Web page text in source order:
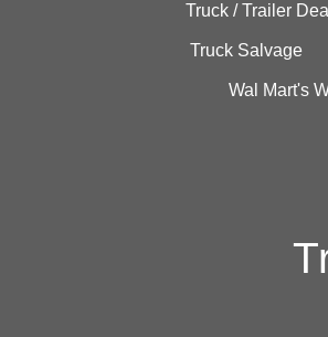
Truck / Trailer
Truck Salvage
Wal Mart's